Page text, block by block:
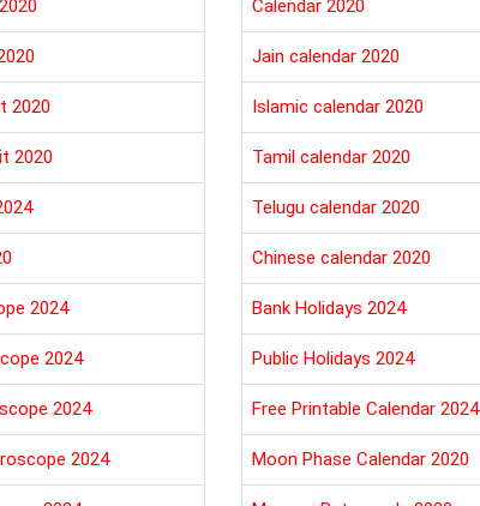
2020
2020
2024
2024
2024
2024
Calendar 2020
Jain calendar 2020
Islamic calendar 2020
Tamil calendar 2020
Telugu calendar 2020
Chinese calendar 2020
Bank Holidays 2024
Public Holidays 2024
Free Printable Calendar 2024
Moon Phase Calendar 2020